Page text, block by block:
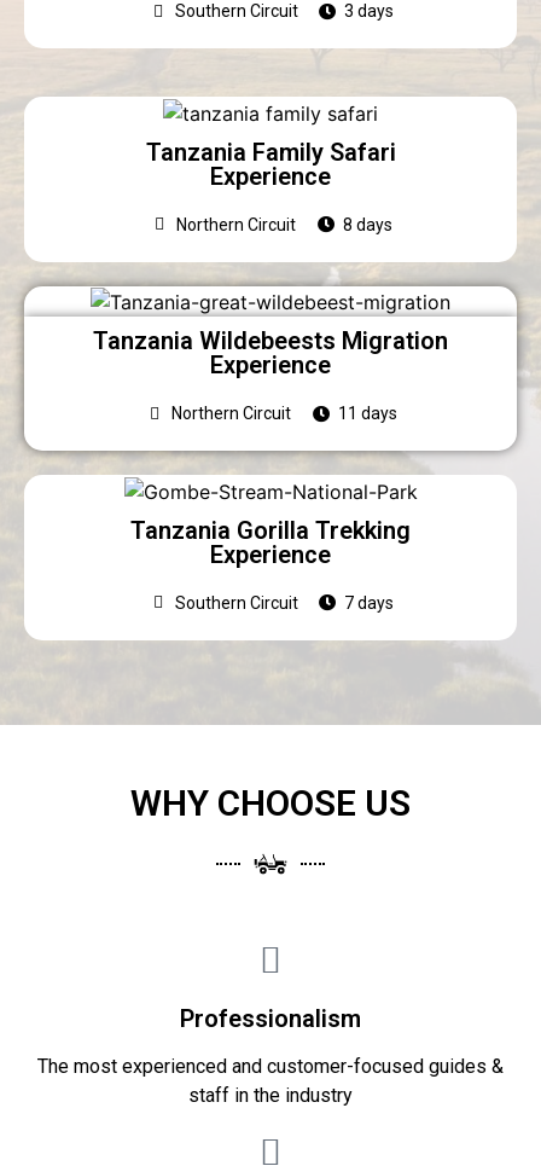
Southern Circuit 3 days
Tanzania Family Safari
Experience
Northern Circuit 8 days
Tanzania Wildebeests Migration
Experience
Northern Circuit 11 days
Tanzania Gorilla Trekking
Experience
Southern Circuit 7 days
WHY CHOOSE US
Professionalism
The most experienced and customer-focused guides &
staff in the industry